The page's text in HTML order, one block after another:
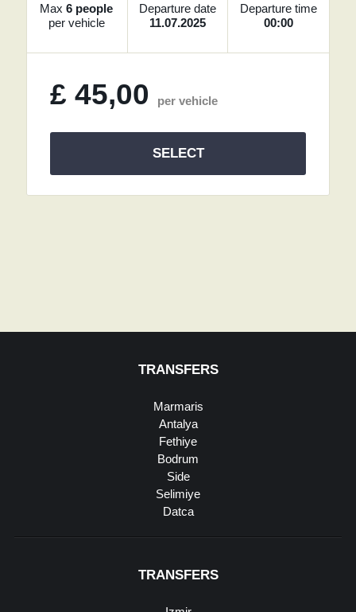
Max6 people
per vehicle
Departure date
11.07.2025
Departure time
00:00
£ 45,00 per vehicle
SELECT
TRANSFERS
Marmaris
Antalya
Fethiye
Bodrum
Side
Selimiye
Datca
TRANSFERS